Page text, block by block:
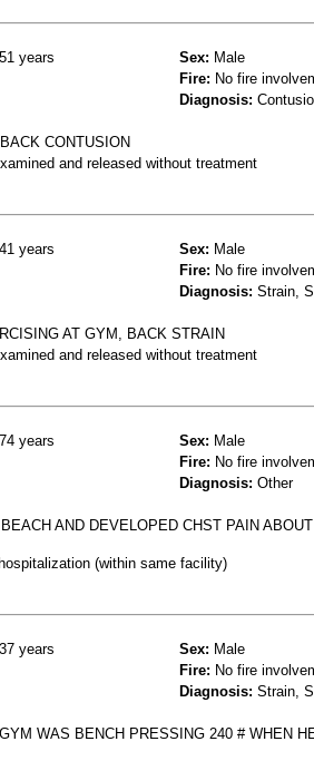
51 years Sex: Male
Fire: No fire
Diagnosis:
CONTUSION
and released without treatment
41 years Sex: Male
Fire: No fire
Diagnosis: Strain,
AT GYM, BACK STRAIN
and released without treatment
74 years Sex: Male
Fire: No fire
Diagnosis: Other
AND DEVELOPED CHST PAIN
(within same facility)
37 years Sex: Male
Fire: No fire
Diagnosis: Strain,
WAS BENCH PRESSING 240 # WHEN